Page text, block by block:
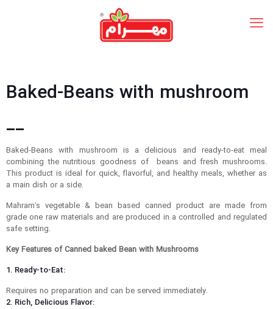
Baked-Beans with mushroom
__
Baked-Beans with mushroom is a delicious and ready-to-eat meal
combining the nutritious goodness of beans and fresh mushrooms.
This product is ideal for quick, flavorful, and healthy meals, whether as
a main dish or a side.
Mahram’s vegetable & bean based canned product are made from
grade one raw materials and are produced in a controlled and regulated
safe setting.
Key Features of Canned baked Bean with Mushrooms
1. Ready-to-Eat:
Requires no preparation and can be served immediately.
2. Rich, Delicious Flavor: